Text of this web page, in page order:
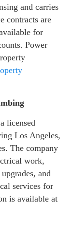
and carries
contracts are
for
Power
licensed
Los Angeles,
The company
work,
and
services for
is available at